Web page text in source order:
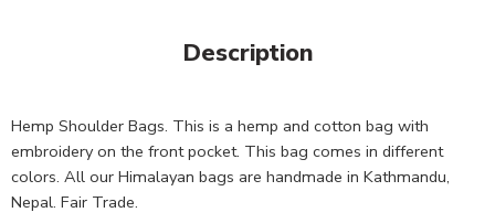
Description
Hemp Shoulder Bags. This is a hemp and cotton bag with
embroidery on the front pocket. This bag comes in different
colors. All our Himalayan bags are handmade in Kathmandu,
Nepal. Fair Trade.